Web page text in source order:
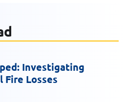
Investigating
Fire Losses